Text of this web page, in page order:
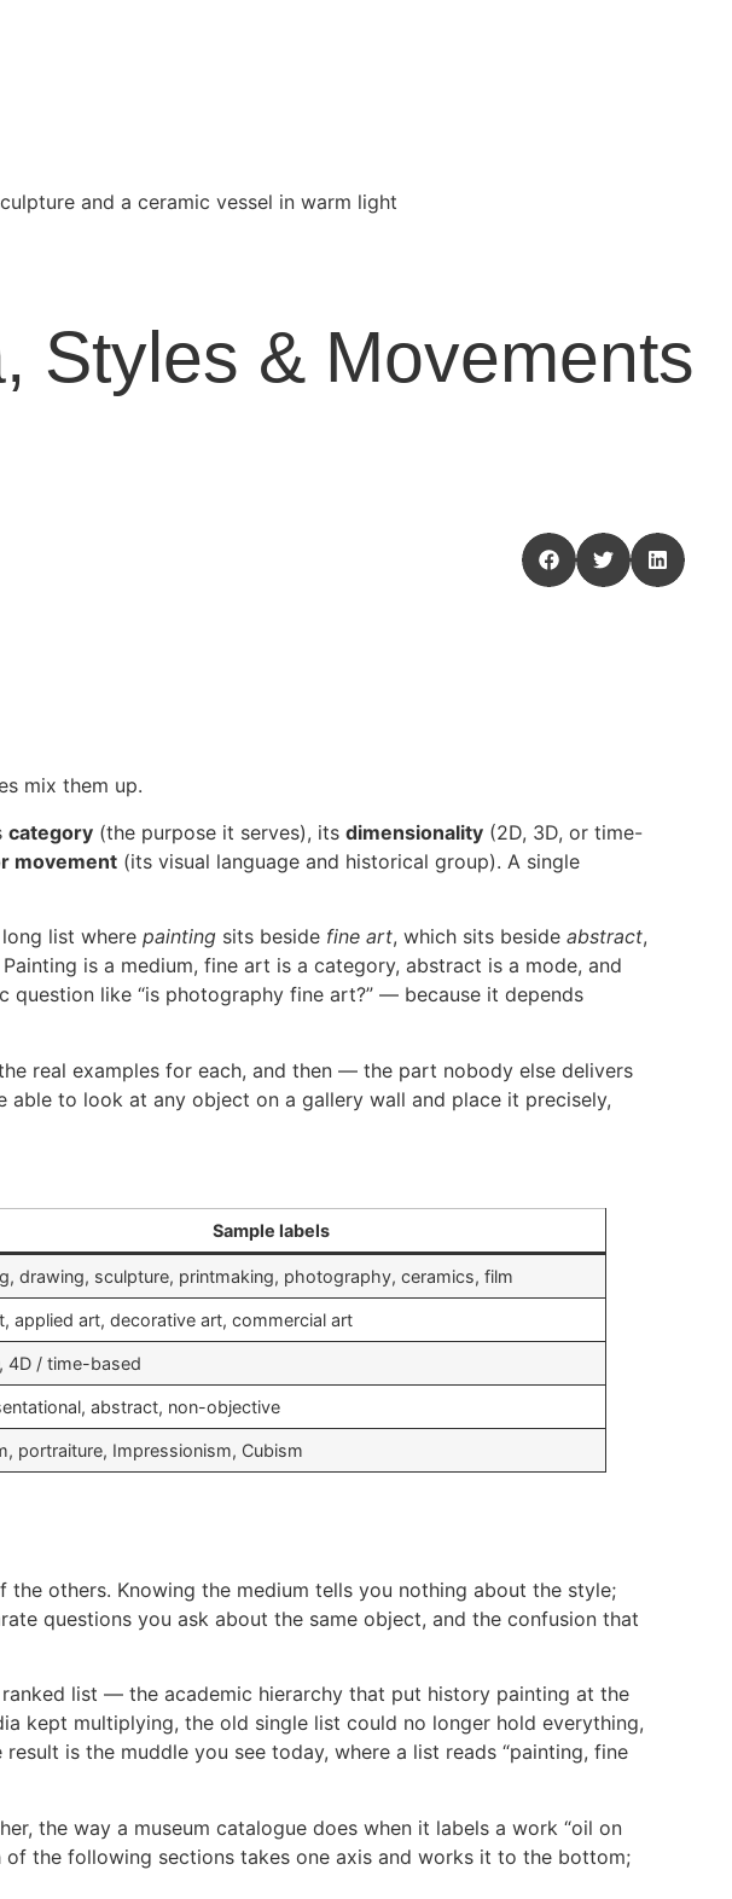
Styles & Movements
mix them up.
category(the purpose it serves), its dimensionality(2D, 3D, or time-
movement(its visual language and historical group). A single
list where paintingsits beside fine art, which sits beside abstract,
is a medium, fine art is a category, abstract is a mode, and
question like “is photography fine art?” — because it depends
real examples for each, and then — the part nobody else delivers
to look at any object on a gallery wall and place it precisely,
Sample labels
drawing, sculpture, printmaking, photography, ceramics, film
applied art, decorative art, commercial art
4D / time-based
abstract, non-objective
portraiture, Impressionism, Cubism
others. Knowing the medium tells you nothing about the style;
questions you ask about the same object, and the confusion that
list — the academic hierarchy that put history painting at the
kept multiplying, the old single list could no longer hold everything,
is the muddle you see today, where a list reads “painting, fine
the way a museum catalogue does when it labels a work “oil on
of the following sections takes one axis and works it to the bottom;